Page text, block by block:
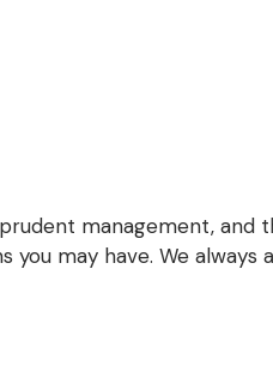
management, and
may have. We always